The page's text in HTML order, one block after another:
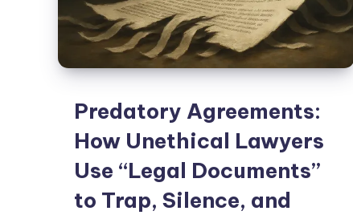
Predatory Agreements:
How Unethical Lawyers
Use “Legal Documents”
to Trap, Silence, and